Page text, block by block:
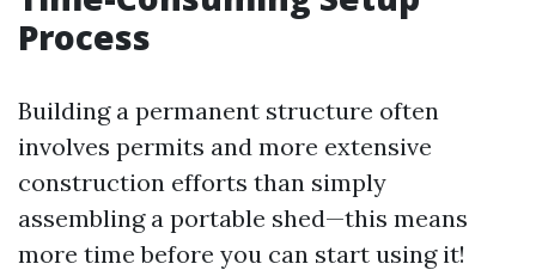
Process
Building a permanent structure often
involves permits and more extensive
construction efforts than simply
assembling a portable shed—this means
more time before you can start using it!